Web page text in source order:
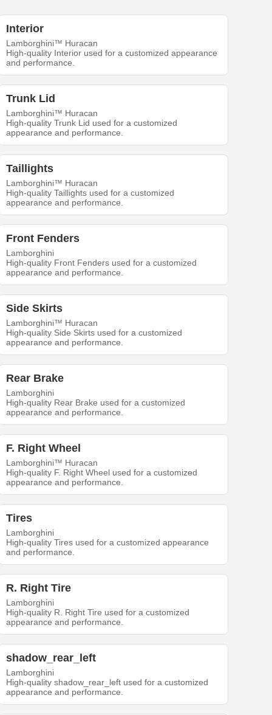
Interior
Lamborghini™ Huracan
High-quality Interior used for a customized appearance
and performance.
Trunk Lid
Lamborghini™ Huracan
High-quality Trunk Lid used for a customized
appearance and performance.
Taillights
Lamborghini™ Huracan
High-quality Taillights used for a customized
appearance and performance.
Front Fenders
Lamborghini
High-quality Front Fenders used for a customized
appearance and performance.
Side Skirts
Lamborghini™ Huracan
High-quality Side Skirts used for a customized
appearance and performance.
Rear Brake
Lamborghini
High-quality Rear Brake used for a customized
appearance and performance.
F. Right Wheel
Lamborghini™ Huracan
High-quality F. Right Wheel used for a customized
appearance and performance.
Tires
Lamborghini
High-quality Tires used for a customized appearance
and performance.
R. Right Tire
Lamborghini
High-quality R. Right Tire used for a customized
appearance and performance.
shadow_rear_left
Lamborghini
High-quality shadow_rear_left used for a customized
appearance and performance.